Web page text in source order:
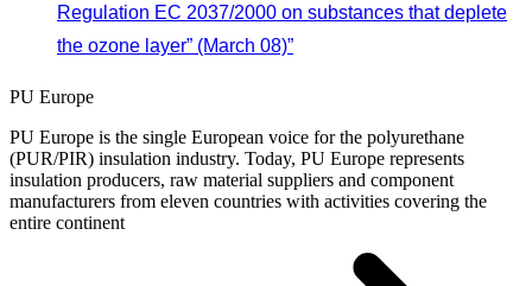
Regulation EC 2037/2000 on substances that deplete
the ozone layer” (March 08)”
PU Europe
PU Europe is the single European voice for the polyurethane
(PUR/PIR) insulation industry. Today, PU Europe represents
insulation producers, raw material suppliers and component
manufacturers from eleven countries with activities covering the
entire continent